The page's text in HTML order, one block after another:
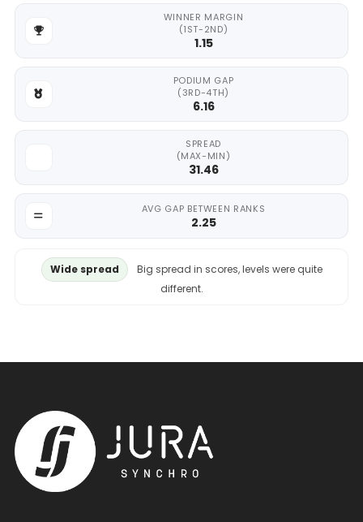
WINNER MARGIN
(1ST-2ND)
1.15
PODIUM GAP
(3RD-4TH)
6.16
SPREAD
(MAX-MIN)
31.46
AVG GAP BETWEEN RANKS
2.25
Wide spread
Big spread in scores, levels were quite
different.